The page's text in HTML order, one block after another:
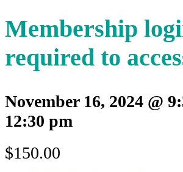
Membership
required to
November 16, 2024 @
12:30 pm
$150.00